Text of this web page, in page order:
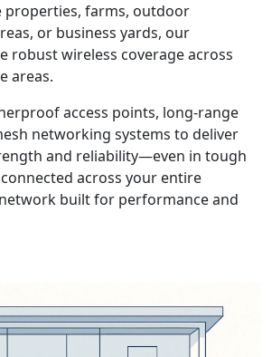
properties, farms, outdoor
or business yards, our
robust wireless coverage across
areas.
access points, long-range
networking systems to deliver
and reliability—even in tough
across your entire
built for performance and